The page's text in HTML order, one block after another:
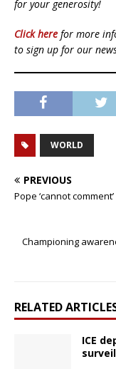
for your generosity!
Click here for more
to sign up for our
WORLD
PREVIOUS
Pope ‘cannot
Championing
RELATED
ICE